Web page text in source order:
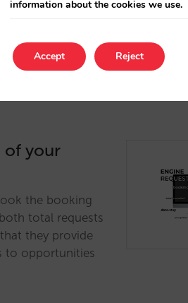
of your
the booking
total requests
they provide
to opportunities
information about the cookies we use.
Accept Reject